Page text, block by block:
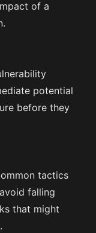
of a
potential
before they
tactics
falling
that might